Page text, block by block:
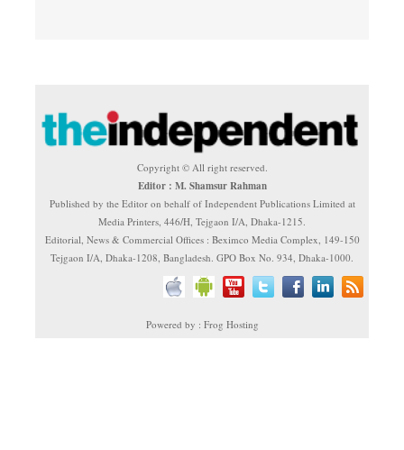
Copyright © All right reserved.
Editor : M. Shamsur Rahman
Published by the Editor on behalf of Independent Publications Limited at
Media Printers, 446/H, Tejgaon I/A, Dhaka-1215.
Editorial, News & Commercial Offices : Beximco Media Complex, 149-150
Tejgaon I/A, Dhaka-1208, Bangladesh. GPO Box No. 934, Dhaka-1000.
Powered by : Frog Hosting